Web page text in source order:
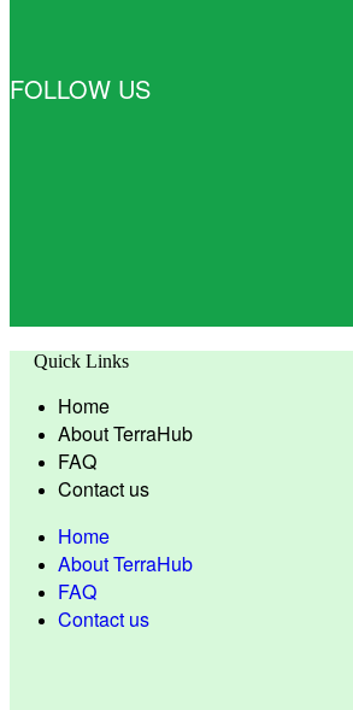
FOLLOW US
Quick Links
Home
About TerraHub
FAQ
Contact us
Home
About TerraHub
FAQ
Contact us